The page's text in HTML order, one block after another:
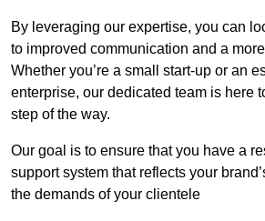
By leveraging our expertise, you can
to improved communication and a
Whether you’re a small start-up or an
enterprise, our dedicated team is here
step of the way.
Our goal is to ensure that you have a
support system that reflects your
the demands of your clientele